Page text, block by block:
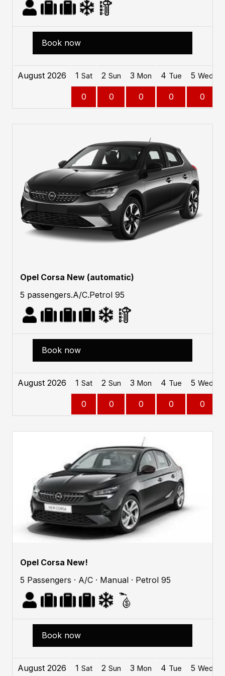
Book now
August 2026 1 Sat 2 Sun 3 Mon 4 Tue 5 Wed
0 0 0 0 0
Opel Corsa New (automatic)
5 passengers.A/C.Petrol 95
Book now
August 2026 1 Sat 2 Sun 3 Mon 4 Tue 5 Wed
0 0 0 0 0
Opel Corsa New!
5 Passengers · A/C · Manual · Petrol 95
Book now
August 2026 1 Sat 2 Sun 3 Mon 4 Tue 5 Wed